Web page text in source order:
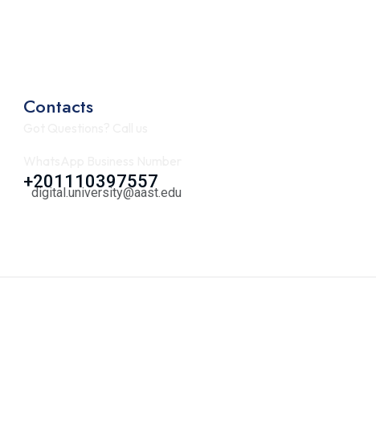
Contacts
+201110397557
digital.university@aast.edu